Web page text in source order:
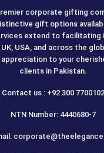
corporate gifting
gift options
extend to
USA, and across the
to your
clients in Pakistan.
Contact us : +92 300 7700102
NTN Number: 4440680-7